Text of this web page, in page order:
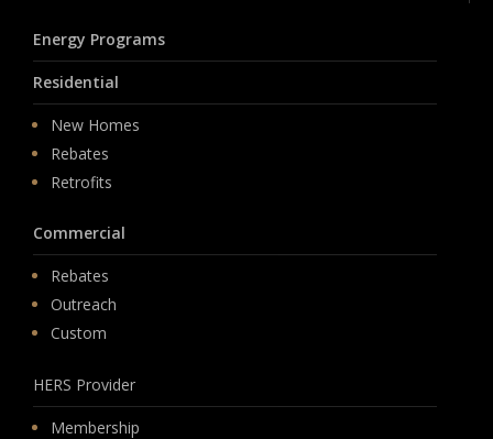
Energy Programs
Residential
New Homes
Rebates
Retrofits
Commercial
Rebates
Outreach
Custom
HERS Provider
Membership